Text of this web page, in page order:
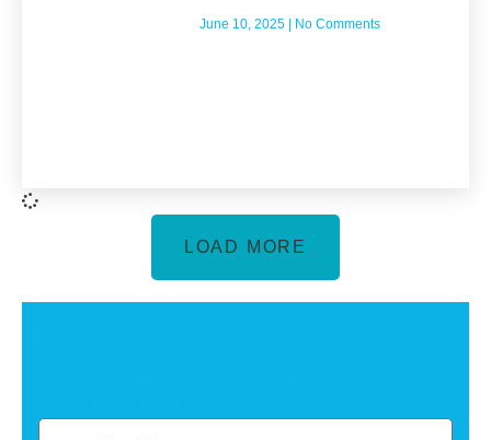
June 10, 2025 No Comments
LOAD MORE